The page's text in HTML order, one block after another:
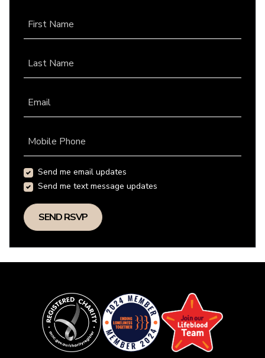
First Name
Last Name
Email
Mobile Phone
Send me email updates
Send me text message updates